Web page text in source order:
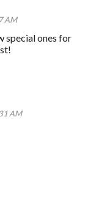
AM
special ones for
AM